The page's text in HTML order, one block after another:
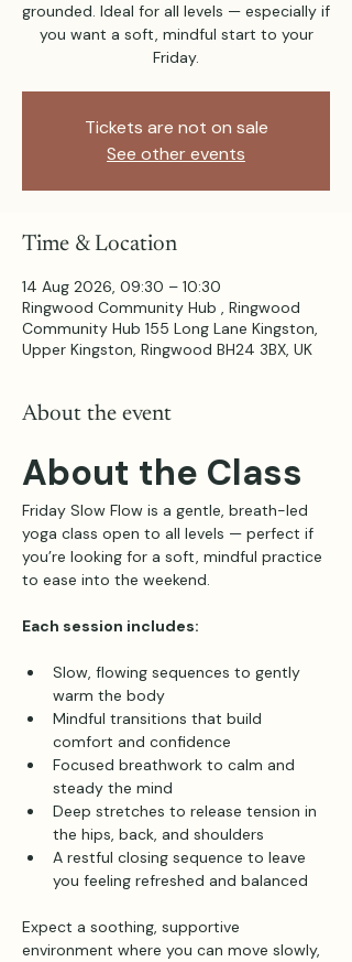
grounded. Ideal for all levels — especially if
you want a soft, mindful start to your
Friday.
Tickets are not on sale
See other events
Time & Location
14 Aug 2026, 09:30 – 10:30
Ringwood Community Hub , Ringwood
Community Hub 155 Long Lane Kingston,
Upper Kingston, Ringwood BH24 3BX, UK
About the event
About the Class
Friday Slow Flow is a gentle, breath-led
yoga class open to all levels — perfect if
you’re looking for a soft, mindful practice
to ease into the weekend.
Each session includes:
Slow, flowing sequences to gently
warm the body
Mindful transitions that build
comfort and confidence
Focused breathwork to calm and
steady the mind
Deep stretches to release tension in
the hips, back, and shoulders
A restful closing sequence to leave
you feeling refreshed and balanced
Expect a soothing, supportive
environment where you can move slowly,